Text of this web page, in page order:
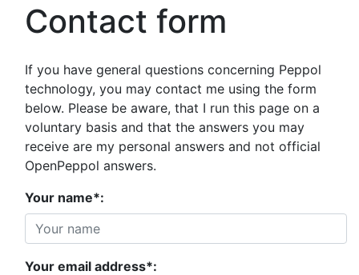
Contact form
If you have general questions concerning Peppol
technology, you may contact me using the form
below. Please be aware, that I run this page on a
voluntary basis and that the answers you may
receive are my personal answers and not official
OpenPeppol answers.
Your name*:
Your email address*: